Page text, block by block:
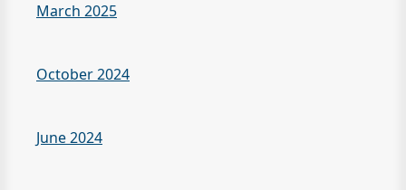
March 2025
October 2024
June 2024